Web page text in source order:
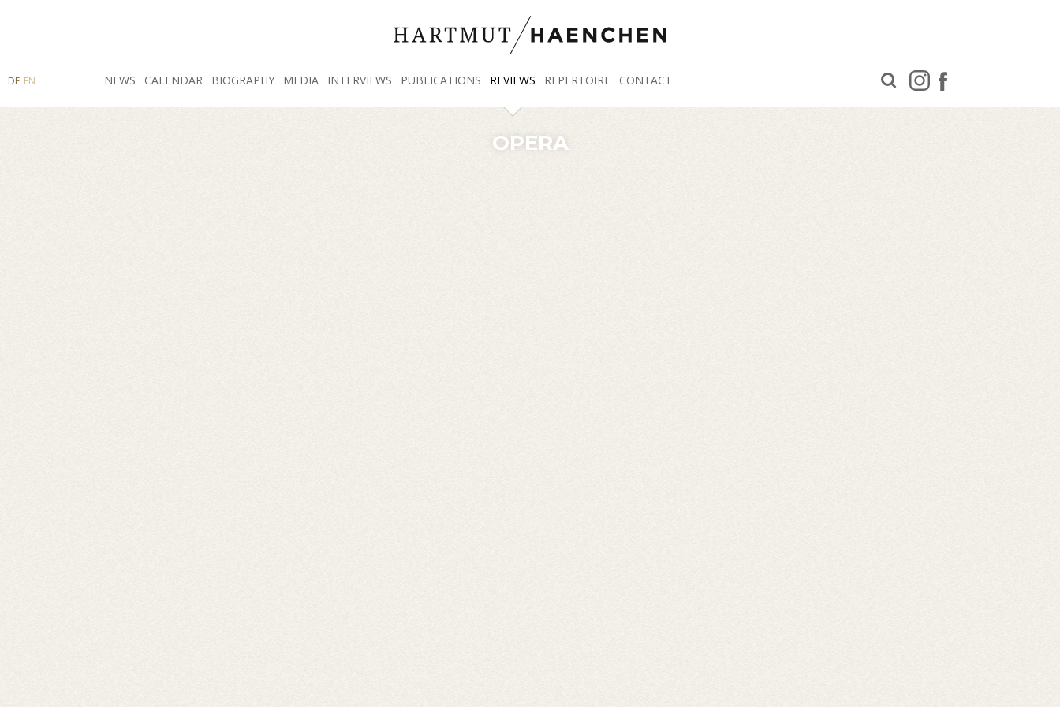
NEWS CALENDAR BIOGRAPHY MEDIA INTERVIEWS PUBLICATIONS REVIEWS REPERTOIRE CONTACT
FACEBOOK
INSTAGRAM
SEARCH
DE EN
OPERA